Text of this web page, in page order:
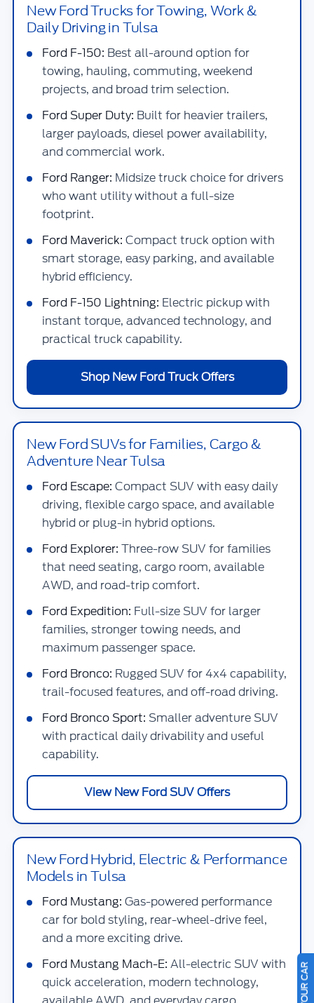
New Ford Trucks for Towing, Work &
Daily Driving in Tulsa
Ford F-150: Best all-around option for
towing, hauling, commuting, weekend
projects, and broad trim selection.
Ford Super Duty: Built for heavier trailers,
larger payloads, diesel power availability,
and commercial work.
Ford Ranger: Midsize truck choice for drivers
who want utility without a full-size
footprint.
Ford Maverick: Compact truck option with
smart storage, easy parking, and available
hybrid efficiency.
Ford F-150 Lightning: Electric pickup with
instant torque, advanced technology, and
practical truck capability.
Shop New Ford Truck Offers
New Ford SUVs for Families, Cargo &
Adventure Near Tulsa
Ford Escape: Compact SUV with easy daily
driving, flexible cargo space, and available
hybrid or plug-in hybrid options.
Ford Explorer: Three-row SUV for families
that need seating, cargo room, available
AWD, and road-trip comfort.
Ford Expedition: Full-size SUV for larger
families, stronger towing needs, and
maximum passenger space.
Ford Bronco: Rugged SUV for 4x4 capability,
trail-focused features, and off-road driving.
Ford Bronco Sport: Smaller adventure SUV
with practical daily drivability and useful
capability.
View New Ford SUV Offers
New Ford Hybrid, Electric & Performance
Models in Tulsa
Ford Mustang: Gas-powered performance
car for bold styling, rear-wheel-drive feel,
and a more exciting drive.
Ford Mustang Mach-E: All-electric SUV with
quick acceleration, modern technology,